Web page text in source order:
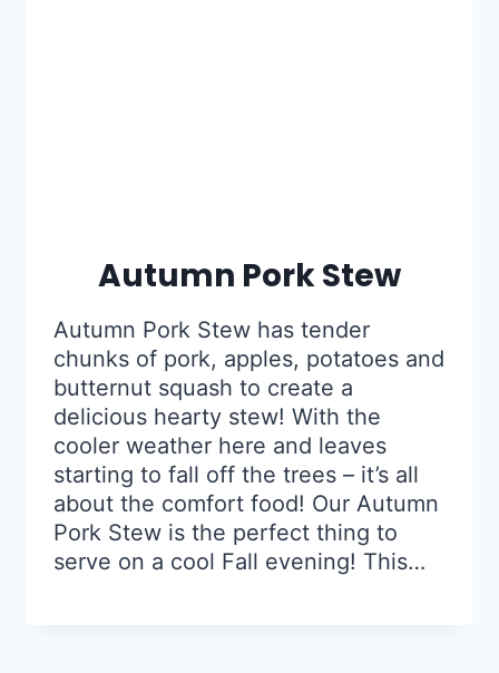
Autumn Pork Stew
Autumn Pork Stew has tender
chunks of pork, apples, potatoes and
butternut squash to create a
delicious hearty stew! With the
cooler weather here and leaves
starting to fall off the trees – it’s all
about the comfort food! Our Autumn
Pork Stew is the perfect thing to
serve on a cool Fall evening! This…